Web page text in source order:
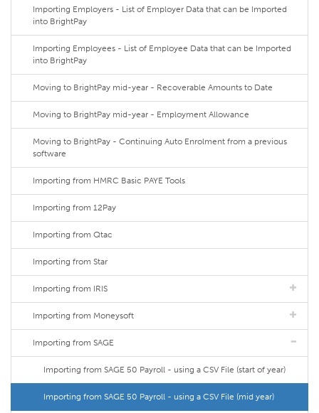
Importing Employers - List of Employer Data that can be Imported
into BrightPay
Importing Employees - List of Employee Data that can be Imported
into BrightPay
Moving to BrightPay mid-year - Recoverable Amounts to Date
Moving to BrightPay mid-year - Employment Allowance
Moving to BrightPay - Continuing Auto Enrolment from a previous
software
Importing from HMRC Basic PAYE Tools
Importing from 12Pay
Importing from Qtac
Importing from Star
Importing from IRIS
Importing from Moneysoft
Importing from SAGE
Importing from SAGE 50 Payroll - using a CSV File (start of year)
Importing from SAGE 50 Payroll - using a CSV File (mid year)